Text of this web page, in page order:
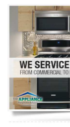
Washer Repair
Dryer Repair
Refrigerator Repair
Oven Repair
Dishwasher Repair